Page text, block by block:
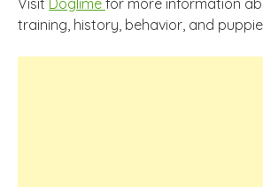
training, history, behavior, and